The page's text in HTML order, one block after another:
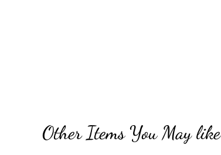
Other Items You May like